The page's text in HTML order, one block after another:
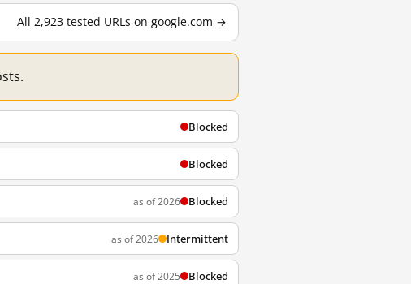
All 2,923 tested URLs on google.com →
Blocked
Blocked
as of 2026 Blocked
as of 2026 Intermittent
as of 2025 Blocked